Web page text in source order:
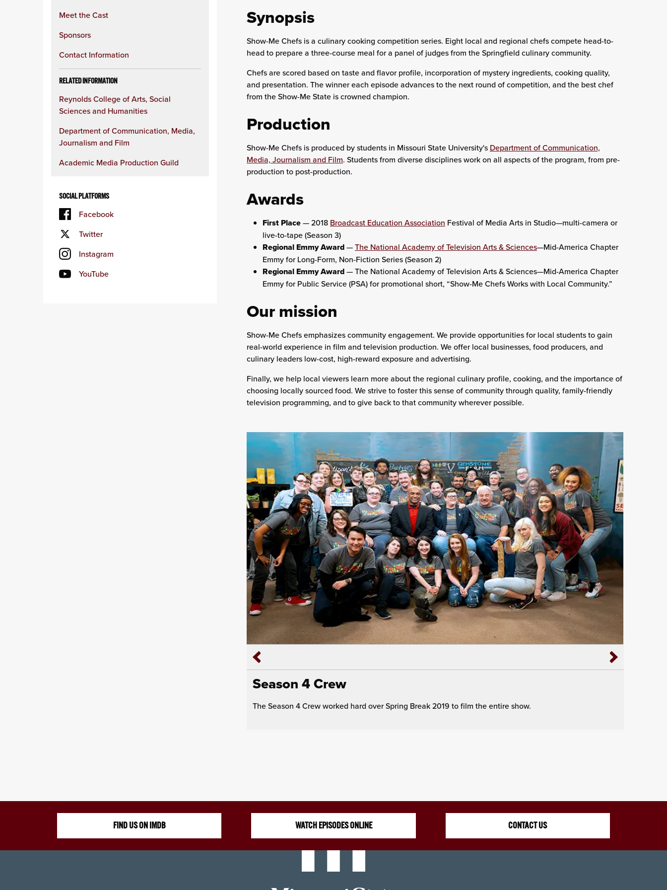
Meet the Cast
Sponsors
Contact Information
RELATED INFORMATION
Reynolds College of Arts, Social
Sciences and Humanities
Department of Communication, Media,
Journalism and Film
Academic Media Production Guild
SOCIAL PLATFORMS
Facebook
Twitter
Instagram
YouTube
Synopsis
Show-Me Chefs is a culinary cooking competition series. Eight local and regional chefs compete head-to-
head to prepare a three-course meal for a panel of judges from the Springfield culinary community.
Chefs are scored based on taste and flavor profile, incorporation of mystery ingredients, cooking quality,
and presentation. The winner each episode advances to the next round of competition, and the best chef
from the Show-Me State is crowned champion.
Production
Show-Me Chefs is produced by students in Missouri State University's Department of Communication,
Media, Journalism and Film. Students from diverse disciplines work on all aspects of the program, from pre-
production to post-production.
Awards
First Place— 2018 Broadcast Education Association Festival of Media Arts in Studio—multi-camera or
live-to-tape (Season 3)
Regional Emmy Award—The National Academy of Television Arts & Sciences—Mid-America Chapter
Emmy for Long-Form, Non-Fiction Series (Season 2)
Regional Emmy Award— The National Academy of Television Arts & Sciences—Mid-America Chapter
Emmy for Public Service (PSA) for promotional short, “Show-Me Chefs Works with Local Community.”
Our mission
Show-Me Chefsemphasizes community engagement. We provide opportunities for local students to gain
real-world experience in film and television production. We offer local businesses, food producers, and
culinary leaders low-cost, high-reward exposure and advertising.
Finally, we help local viewers learn more about the regional culinary profile, cooking, and the importance of
choosing locally sourced food. We strive to foster this sense of community through quality, family-friendly
television programming, and to give back to that community wherever possible.
Season 4 Crew
The Season 4 Crew worked hard over Spring Break 2019 to film the entire show.
FIND US ON IMDB WATCH EPISODES ONLINE CONTACT US